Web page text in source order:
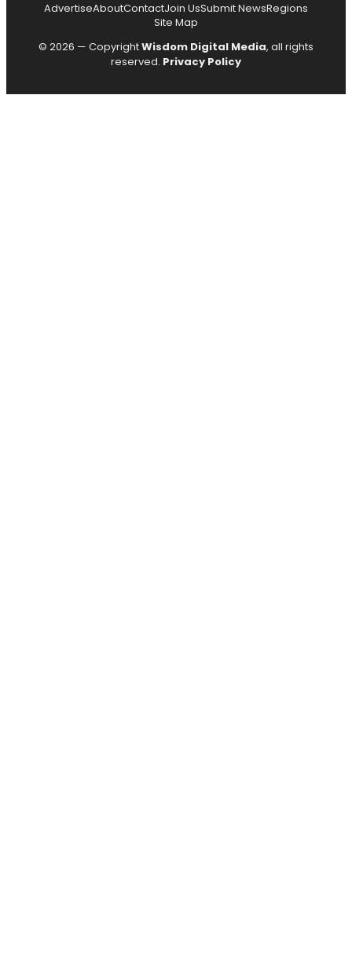
AdvertiseAboutContactJoin UsSubmit NewsRegions
Site Map
© 2026 — CopyrightWisdom Digital Media, all rights
reserved. Privacy Policy